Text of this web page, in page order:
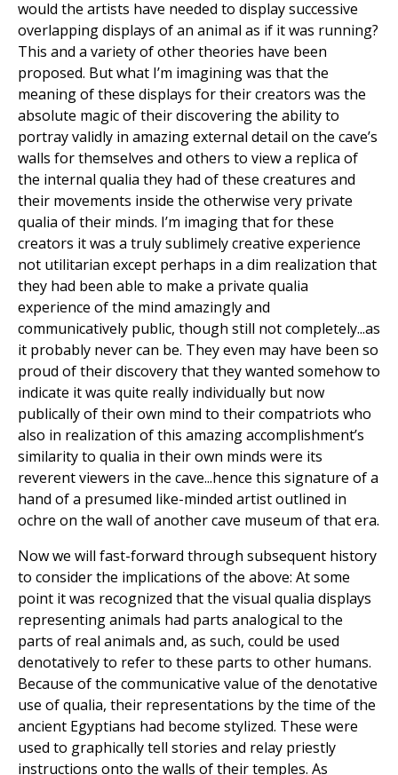
would the artists have needed to display successive
overlapping displays of an animal as if it was running?
This and a variety of other theories have been
proposed. But what I’m imagining was that the
meaning of these displays for their creators was the
absolute magic of their discovering the ability to
portray validly in amazing external detail on the cave’s
walls for themselves and others to view a replica of
the internal qualia they had of these creatures and
their movements inside the otherwise very private
qualia of their minds. I’m imaging that for these
creators it was a truly sublimely creative experience
not utilitarian except perhaps in a dim realization that
they had been able to make a private qualia
experience of the mind amazingly and
communicatively public, though still not completely...as
it probably never can be. They even may have been so
proud of their discovery that they wanted somehow to
indicate it was quite really individually but now
publically of their own mind to their compatriots who
also in realization of this amazing accomplishment’s
similarity to qualia in their own minds were its
reverent viewers in the cave...hence this signature of a
hand of a presumed like-minded artist outlined in
ochre on the wall of another cave museum of that era.
Now we will fast-forward through subsequent history
to consider the implications of the above: At some
point it was recognized that the visual qualia displays
representing animals had parts analogical to the
parts of real animals and, as such, could be used
denotatively to refer to these parts to other humans.
Because of the communicative value of the denotative
use of qualia, their representations by the time of the
ancient Egyptians had become stylized. These were
used to graphically tell stories and relay priestly
instructions onto the walls of their temples. As